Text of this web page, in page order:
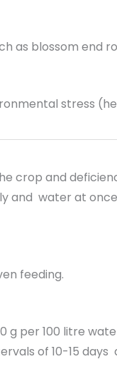
as blossom end
stress
crop and
and water at once
feeding.
g per 100 litre
of 10-15